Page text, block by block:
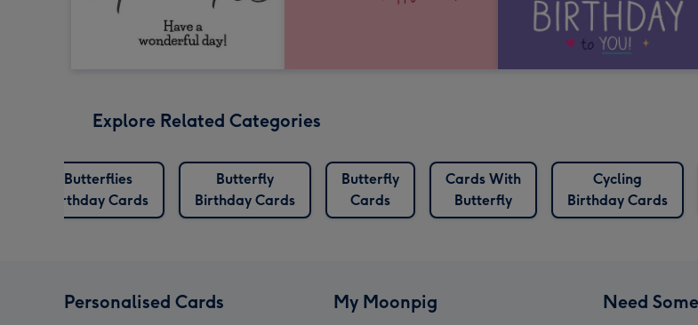
Explore Related Categories
Butterflies
Birthday Cards
Butterfly
Birthday Cards
Butterfly
Cards
Cards With
Butterfly
Cycling
Birthday Cards
Personalised Cards My Moonpig Need